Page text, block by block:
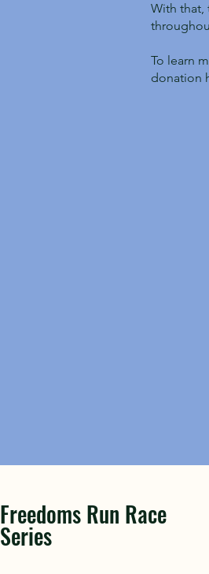
With that,
To learn
donation
Freedoms Run Race
Series